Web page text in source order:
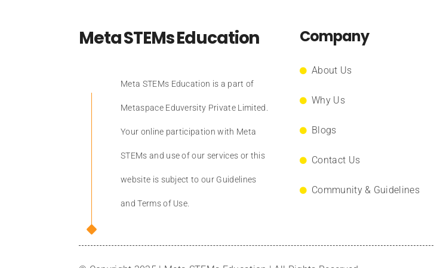
Meta STEMs Education
Meta STEMs Education is a part of
Metaspace Eduversity Private Limited.
Your online participation with Meta
STEMs and use of our services or this
website is subject to our Guidelines
and Terms of Use.
Company
About Us
Why Us
Blogs
Contact Us
Community & Guidelines